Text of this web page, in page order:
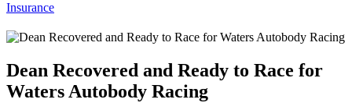
Insurance
Dean Recovered and Ready to Race for
Waters Autobody Racing